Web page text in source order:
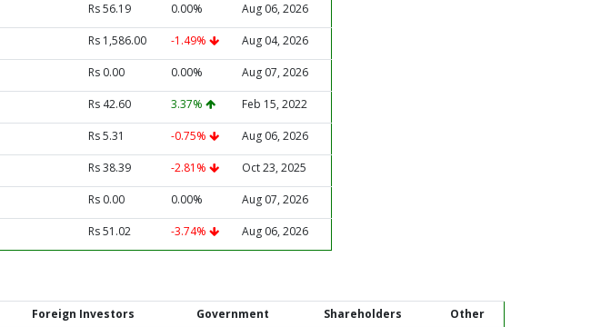
Rs 56.19 0.00% Aug 06, 2026
Rs 1,586.00 -1.49% Aug 04, 2026
Rs 0.00 0.00% Aug 07, 2026
Rs 42.60 3.37% Feb 15, 2022
Rs 5.31 -0.75% Aug 06, 2026
Rs 38.39 -2.81% Oct 23, 2025
Rs 0.00 0.00% Aug 07, 2026
Rs 51.02 -3.74% Aug 06, 2026
Foreign Investors Government Shareholders
Other